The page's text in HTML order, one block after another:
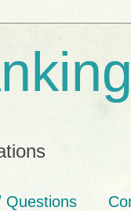
Questions